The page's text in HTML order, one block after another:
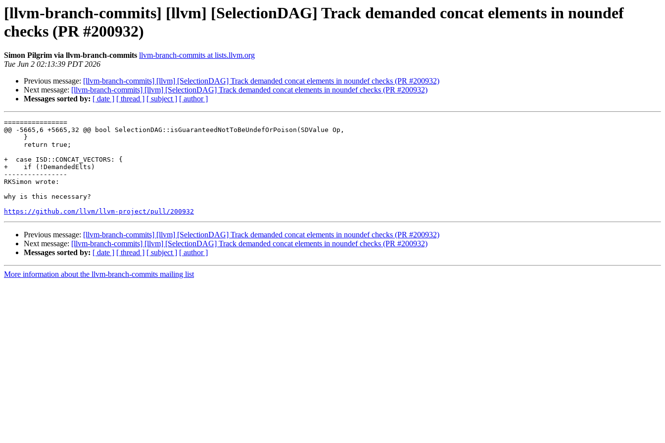
[llvm-branch-commits] [llvm] [SelectionDAG] Track demanded concat elements in noundef
checks (PR #200932)
Simon Pilgrim via llvm-branch-commits llvm-branch-commits at lists.llvm.org
Tue Jun 2 02:13:39 PDT 2026
Previous message: [llvm-branch-commits] [llvm] [SelectionDAG] Track demanded concat elements in noundef checks (PR #200932)
Next message: [llvm-branch-commits] [llvm] [SelectionDAG] Track demanded concat elements in noundef checks (PR #200932)
Messages sorted by: [ date ] [ thread ] [ subject ] [ author ]
================
@@ -5665,6 +5665,32 @@ bool SelectionDAG::isGuaranteedNotToBeUndefOrPoison(SDValue Op,
+  case ISD::CONCAT_VECTORS: {
+    if (!DemandedElts)
----------------
RKSimon wrote:
why is this necessary?
https://github.com/llvm/llvm-project/pull/200932
Previous message: [llvm-branch-commits] [llvm] [SelectionDAG] Track demanded concat elements in noundef checks (PR #200932)
Next message: [llvm-branch-commits] [llvm] [SelectionDAG] Track demanded concat elements in noundef checks (PR #200932)
Messages sorted by: [ date ] [ thread ] [ subject ] [ author ]
More information about the llvm-branch-commits mailing list